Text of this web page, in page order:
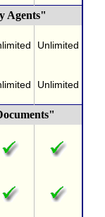
Agents"
Unlimited
Unlimited